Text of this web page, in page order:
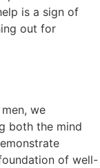
is a sign of
out for
we
both the mind
of well-